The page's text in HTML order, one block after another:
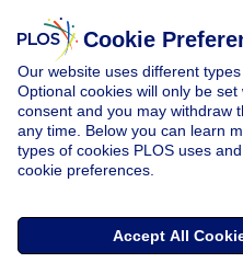
Cookie
Our website uses different types
Optional cookies will only be set
consent and you may withdraw
any time. Below you can learn
types of cookies PLOS uses
cookie preferences.
Accept All